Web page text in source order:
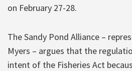
on February 27-28.
The Sandy Pond Alliance –
Myers – argues that the
intent of the Fisheries Act